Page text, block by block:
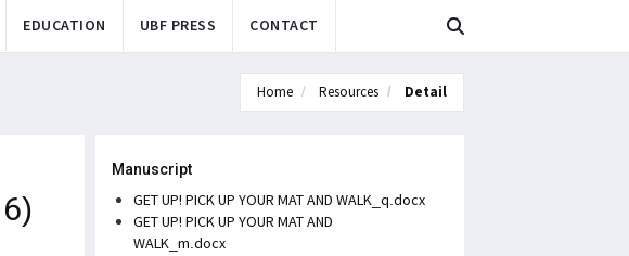
EDUCATION UBF PRESS CONTACT
Home Resources Detail
Manuscript
GET UP! PICK UP YOUR MAT AND WALK_q.docx
GET UP! PICK UP YOUR MAT AND
WALK_m.docx